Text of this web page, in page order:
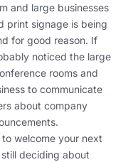
and large businesses
print signage is being
for good reason. If
noticed the large
rooms and
to communicate
about company
welcome your next
deciding about